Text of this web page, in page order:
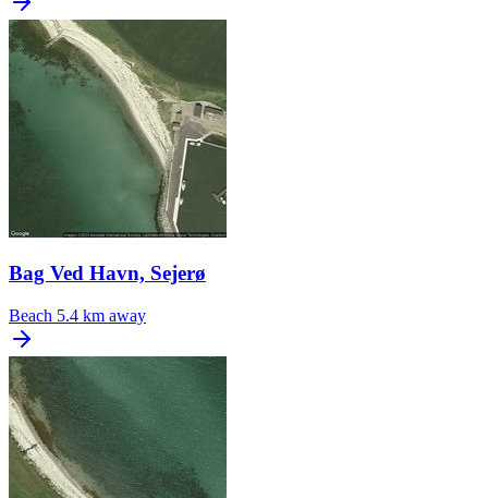
Bag Ved Havn, Sejerø
Beach 5.4 km away